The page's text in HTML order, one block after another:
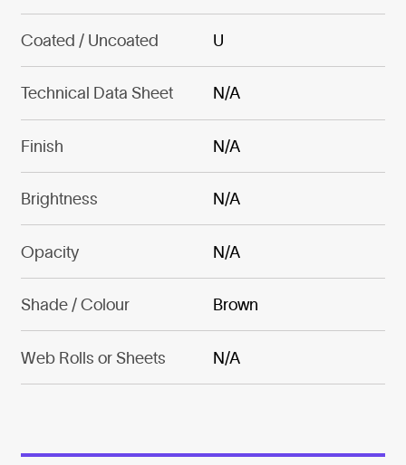
Coated / Uncoated U
Technical Data Sheet N/A
Finish N/A
Brightness N/A
Opacity N/A
Shade / Colour Brown
Web Rolls or Sheets N/A